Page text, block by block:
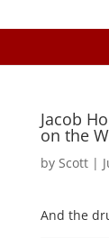
Jacob
on the
by Scott|
And the